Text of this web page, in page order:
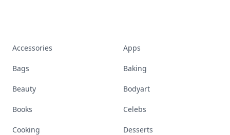
Accessories Apps
Bags Baking
Beauty Bodyart
Books Celebs
Cooking Desserts